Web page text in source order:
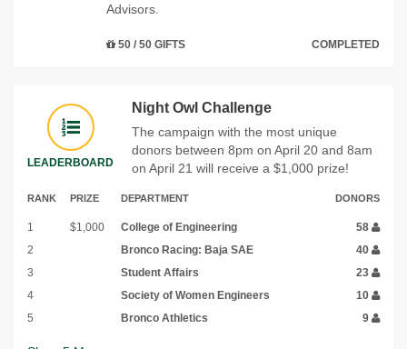
Advisors.
50 / 50 GIFTS COMPLETED
LEADERBOARD
Night Owl Challenge
The campaign with the most unique
donors between 8pm on April 20 and 8am
on April 21 will receive a $1,000 prize!
RANK PRIZE DEPARTMENT DONORS
1 $1,000 College of Engineering
58
2
Bronco Racing: Baja SAE
40
3
Student Affairs
23
4
Society of Women Engineers
10
5
Bronco Athletics 9